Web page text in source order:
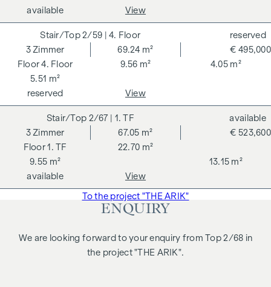
available
View
2/59 | 4. Floor
4. Floor
3 Zimmer
69.24 m²
9.56 m²
4.05 m²
5.51 m²
€ 495,000
reserved
reserved
View
2/67 | 1. TF
1. TF
3 Zimmer
67.05 m²
22.70 m²
9.55 m²
13.15 m²
€ 523,600
available
available
View
To the project "THE ARIK"
ENQUIRY
We are looking forward to your enquiry from Top 2/68 in
the project "THE ARIK".